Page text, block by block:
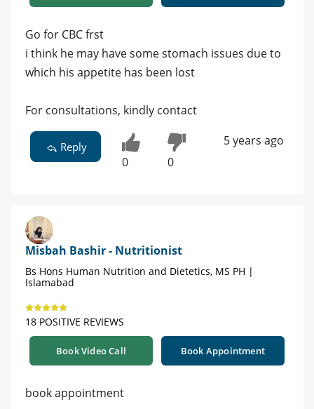
Go for CBC frst
i think he may have some stomach issues due to
which his appetite has been lost
For consultations, kindly contact
Reply
0 0
5 years ago
Misbah Bashir - Nutritionist
Bs Hons Human Nutrition and Dietetics, MS PH |
Islamabad
18 POSITIVE REVIEWS
Book Video Call Book Appointment
book appointment